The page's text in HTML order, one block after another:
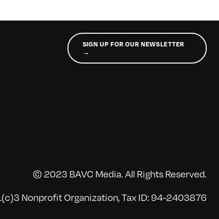
SIGN UP FOR OUR NEWSLETTER
→
© 2023 BAVC Media. All Rights Reserved.
Nonprofit Organization, Tax ID: 94-2403876